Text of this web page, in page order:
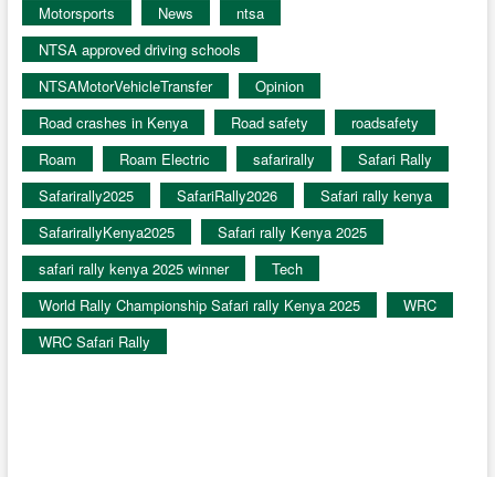
Motorsports
News
ntsa
NTSA approved driving schools
NTSAMotorVehicleTransfer
Opinion
Road crashes in Kenya
Road safety
roadsafety
Roam
Roam Electric safarirally
Safari Rally
Safarirally2025
SafariRally2026
Safari rally kenya
SafarirallyKenya2025
Safari rally Kenya 2025
safari rally kenya 2025 winner
Tech
World Rally Championship Safari rally Kenya 2025
WRC
WRC Safari Rally